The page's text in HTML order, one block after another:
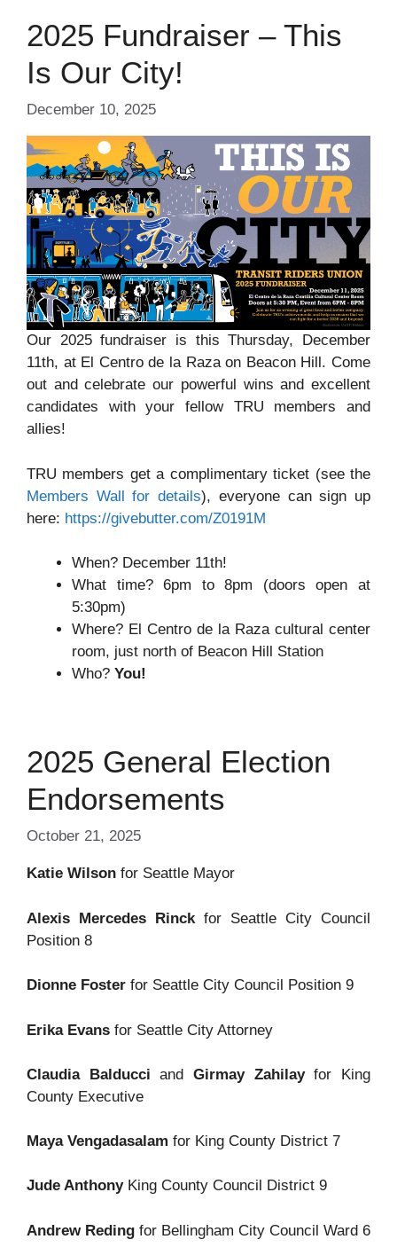
2025 Fundraiser – This
Is Our City!
December 10, 2025
Our 2025 fundraiser is this Thursday, December
11th, at El Centro de la Raza on Beacon Hill. Come
out and celebrate our powerful wins and excellent
candidates with your fellow TRU members and
allies!
TRU members get a complimentary ticket (see the
Members Wall for details), everyone can sign up
here: https://givebutter.com/Z0191M
When? December 11th!
What time? 6pm to 8pm (doors open at
5:30pm)
Where? El Centro de la Raza cultural center
room, just north of Beacon Hill Station
Who? You!
2025 General Election
Endorsements
October 21, 2025
Katie Wilson for Seattle Mayor
Alexis Mercedes Rinckfor Seattle City Council
Position 8
Dionne Foster for Seattle City Council Position 9
Erika Evans for Seattle City Attorney
Claudia Balducci andGirmay Zahilayfor King
County Executive
Maya Vengadasalam for King County District 7
Jude AnthonyKing County Council District 9
Andrew Reding for Bellingham City Council Ward 6